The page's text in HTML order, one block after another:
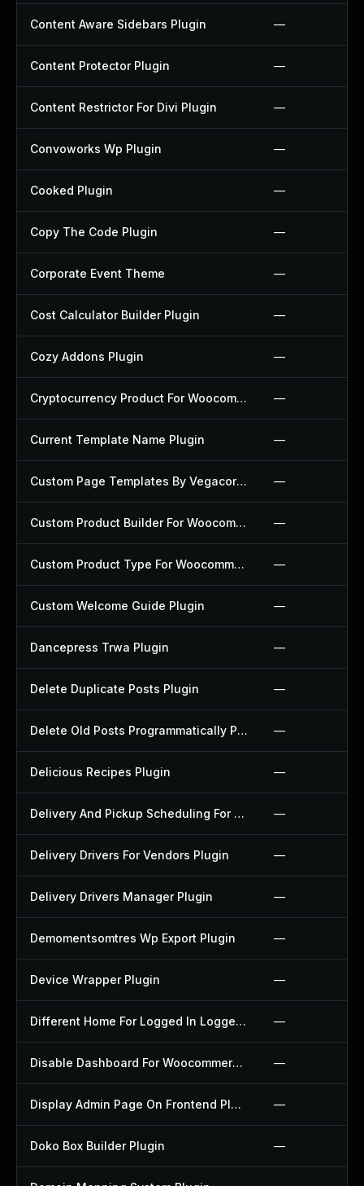
Content Aware Sidebars Plugin —
Content Protector Plugin —
Content Restrictor For Divi Plugin —
Convoworks Wp Plugin —
Cooked Plugin —
Copy The Code Plugin —
Corporate Event Theme —
Cost Calculator Builder Plugin —
Cozy Addons Plugin —
Cryptocurrency Product For Woocommerce Plugin —
Current Template Name Plugin —
Custom Page Templates By Vegacorp Plugin —
Custom Product Builder For Woocommerce Plugin —
Custom Product Type For Woocommerce Plugin —
Custom Welcome Guide Plugin —
Dancepress Trwa Plugin —
Delete Duplicate Posts Plugin —
Delete Old Posts Programmatically Plugin —
Delicious Recipes Plugin —
Delivery And Pickup Scheduling For Woocommerce Plugin —
Delivery Drivers For Vendors Plugin —
Delivery Drivers Manager Plugin —
Demomentsomtres Wp Export Plugin —
Device Wrapper Plugin —
Different Home For Logged In Logged Out Plugin —
Disable Dashboard For Woocommerce Plugin —
Display Admin Page On Frontend Plugin —
Doko Box Builder Plugin —